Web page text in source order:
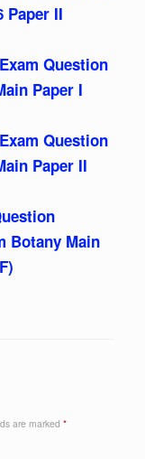
Paper II
Question
Paper I
Question
Paper II
Botany Main
are marked *